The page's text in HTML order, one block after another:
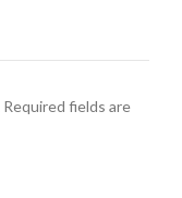
Required fields are